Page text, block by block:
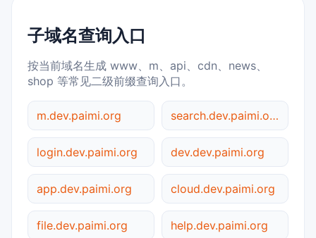
子域名查询入口
按当前域名生成 www、m、api、cdn、news、
shop 等常见二级前缀查询入口。
m.dev.paimi.org search.dev.paimi.org
login.dev.paimi.org dev.dev.paimi.org
app.dev.paimi.org cloud.dev.paimi.org
file.dev.paimi.org help.dev.paimi.org